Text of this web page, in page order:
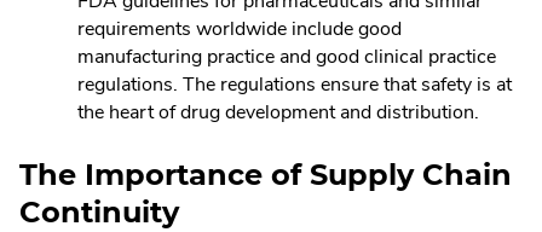
requirements worldwide include good
manufacturing practice and good clinical practice
regulations. The regulations ensure that safety is at
the heart of drug development and distribution.
The Importance of Supply Chain
Continuity